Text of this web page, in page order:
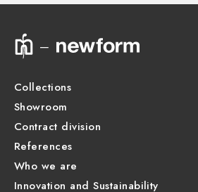
Collections
Showroom
Contract division
References
Who we are
Innovation and Sustainability